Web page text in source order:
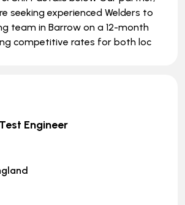
seeking experienced Welders to
team in Barrow on a 12-month
competitive rates for both loc
Engineer